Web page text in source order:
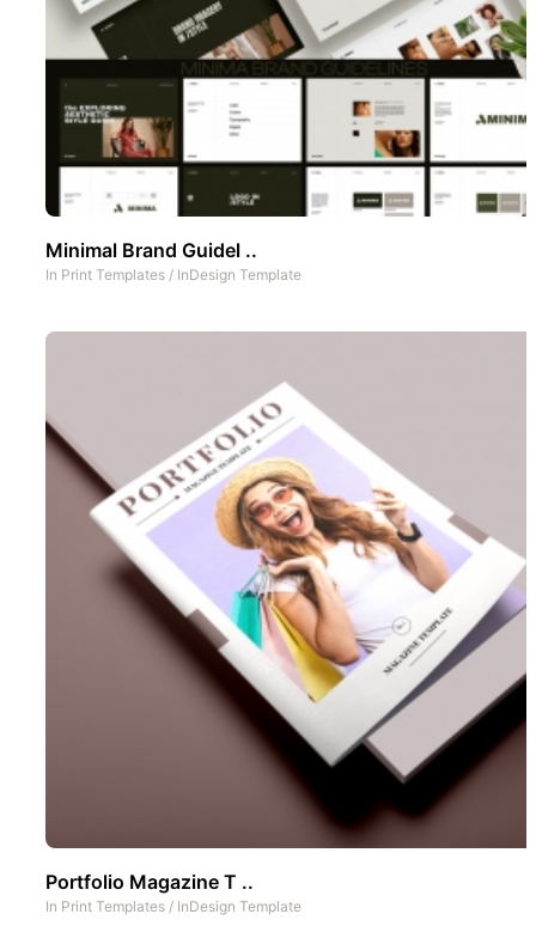
Minimal Brand Guidel ..
In Print Templates / InDesign Template
Portfolio Magazine T ..
In Print Templates / InDesign Template